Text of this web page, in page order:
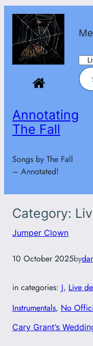
Skip
content
Annotating
The Fall
Songs by The Fall
– Annotated!
Category:
Jumper Clown
10 October 2025by
in categories: J, Live
Instrumentals, No
Cary Grant’s